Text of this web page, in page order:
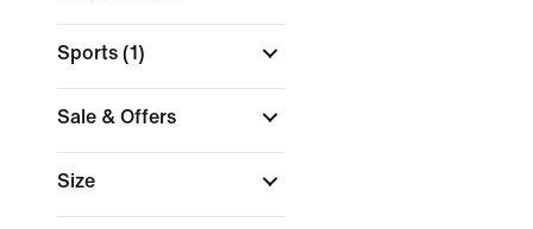
Sports (1)
Sale & Offers
Size